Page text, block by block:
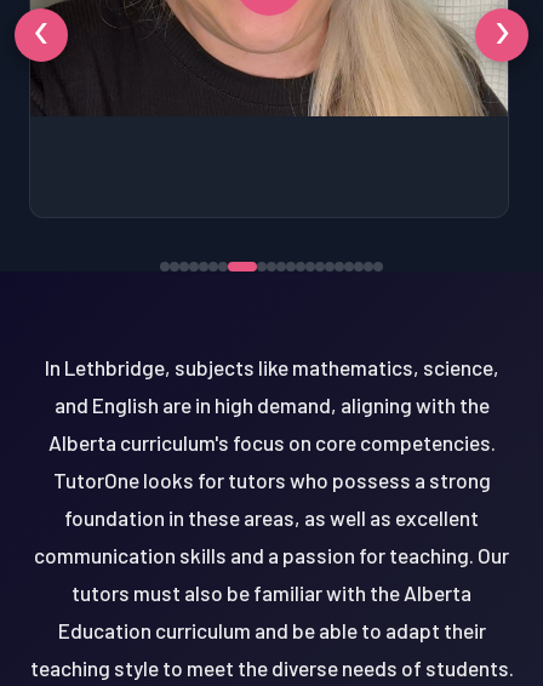
‹ ›
In Lethbridge, subjects like mathematics, science,
and English are in high demand, aligning with the
Alberta curriculum's focus on core competencies.
TutorOne looks for tutors who possess a strong
foundation in these areas, as well as excellent
communication skills and a passion for teaching. Our
tutors must also be familiar with the Alberta
Education curriculum and be able to adapt their
teaching style to meet the diverse needs of students.